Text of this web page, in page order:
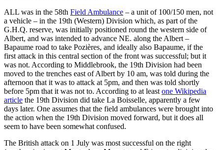
ALL was in the 58th Field Ambulance – a unit of 100/150 men, not
a vehicle – in the 19th (Western) Division which, as part of the
G.H.Q. reserve, was initially positioned round the western side of
Albert, and was intended to advance NE. along the Albert –
Bapaume road to take Pozières, and ideally also Bapaume, if the
first attack in this central section of the front was successful; but it
was not. According to Middlebrook, the 19th Division had been
moved to the trenches east of Albert by 10 am, was told during the
afternoon that it was to attack at 5pm, and then was told shortly
before 5pm that it was not to. According to at least one Wikipedia
article the 19th Division did take La Boisselle, apparently a few
days later. One assumes that the field ambulances were brought into
the action when the 19th Division moved forward, but it does all
seem to have been somewhat confused.
The British attack on 1 July was most successful on the right